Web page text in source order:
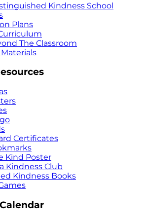
Kindness School
Plans
The Classroom
Certificates
Kind Poster
Kindness Club
Kindness Books